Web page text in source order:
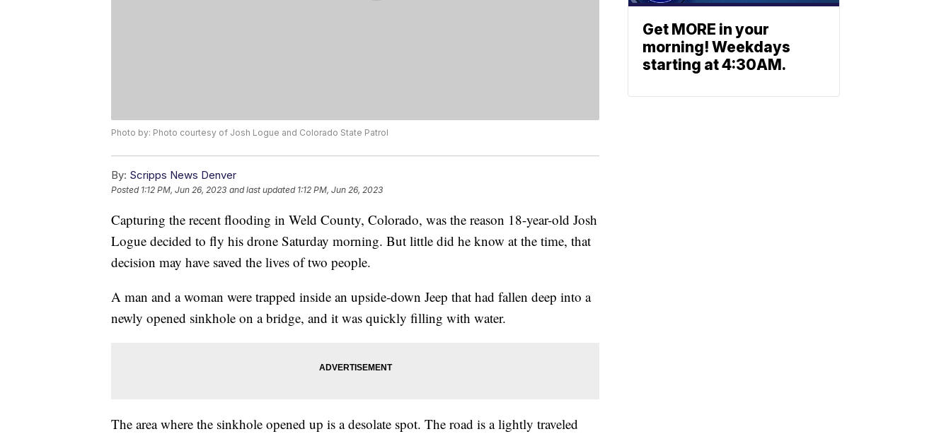
Photo by: Photo courtesy of Josh Logue and Colorado State Patrol
By: Scripps News Denver
Posted 1:12 PM, Jun 26, 2023 and last updated 1:12 PM, Jun 26, 2023
Capturing the recent flooding in Weld County, Colorado, was the reason 18-year-old Josh
Logue decided to fly his drone Saturday morning. But little did he know at the time, that
decision may have saved the lives of two people.
A man and a woman were trapped inside an upside-down Jeep that had fallen deep into a
newly opened sinkhole on a bridge, and it was quickly filling with water.
The area where the sinkhole opened up is a desolate spot. The road is a lightly traveled
Get MORE in your
morning! Weekdays
starting at 4:30AM.